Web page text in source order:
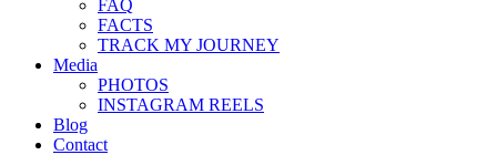
FAQ
FACTS
TRACK MY JOURNEY
Media
PHOTOS
INSTAGRAM REELS
Blog
Contact